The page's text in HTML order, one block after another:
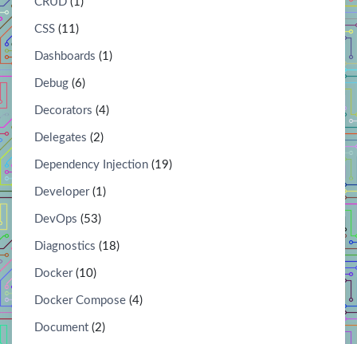
CSS (11)
Dashboards (1)
Debug (6)
Decorators (4)
Delegates (2)
Dependency Injection (19)
Developer(1)
DevOps (53)
Diagnostics (18)
Docker(10)
Docker Compose (4)
Document (2)